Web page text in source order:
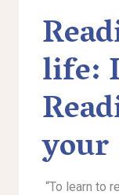
life:
“To learn to